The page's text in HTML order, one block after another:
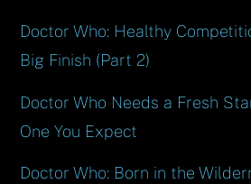
Doctor Who: Healthy
Big Finish (Part 2)
Doctor Who Needs a Fresh
One You Expect
Doctor Who: Born in the